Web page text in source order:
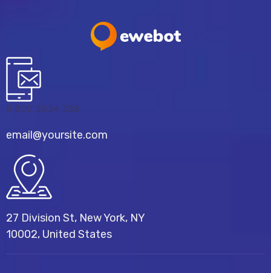
8 800 2534 236
email@yoursite.com
27 Division St, New York, NY
10002, United States